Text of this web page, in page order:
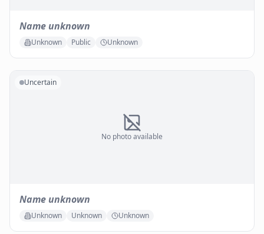
Name unknown
Unknown Public Unknown
No photo available
Uncertain
Name unknown
Unknown Unknown Unknown